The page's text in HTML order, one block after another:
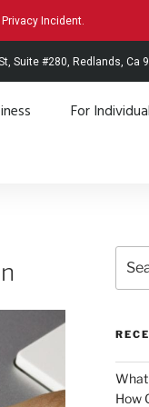
Incident.
Suite #280, Redlands, Ca
For
How